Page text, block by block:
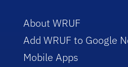
About WRUF
Add WRUF to Google
Mobile Apps